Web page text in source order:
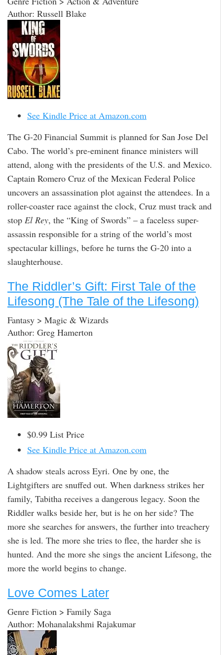
Author: Russell Blake
See Kindle Price at Amazon.com
The G-20 Financial Summit is planned for San Jose Del
Cabo. The world’s pre-eminent finance ministers will
attend, along with the presidents of the U.S. and Mexico.
Captain Romero Cruz of the Mexican Federal Police
uncovers an assassination plot against the attendees. In a
roller-coaster race against the clock, Cruz must track and
stop El Rey, the “King of Swords” – a faceless super-
assassin responsible for a string of the world’s most
spectacular killings, before he turns the G-20 into a
slaughterhouse.
The Riddler’s Gift: First Tale of the
Lifesong (The Tale of the Lifesong)
Fantasy > Magic & Wizards
Author: Greg Hamerton
$0.99 List Price
See Kindle Price at Amazon.com
A shadow steals across Eyri. One by one, the
Lightgifters are snuffed out. When darkness strikes her
family, Tabitha receives a dangerous legacy. Soon the
Riddler walks beside her, but is he on her side? The
more she searches for answers, the further into treachery
she is led. The more she tries to flee, the harder she is
hunted. And the more she sings the ancient Lifesong, the
more the world begins to change.
Love Comes Later
Genre Fiction > Family Saga
Author: Mohanalakshmi Rajakumar